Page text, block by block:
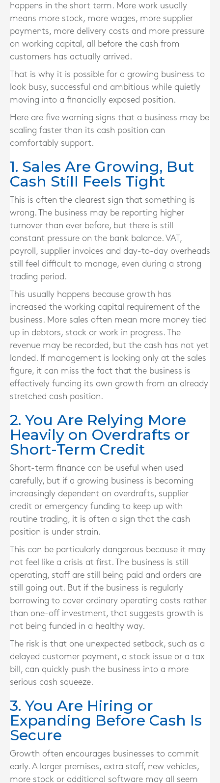
happens in the short term. More work usually
means more stock, more wages, more supplier
payments, more delivery costs and more pressure
on working capital, all before the cash from
customers has actually arrived.
That is why it is possible for a growing business to
look busy, successful and ambitious while quietly
moving into a financially exposed position.
Here are five warning signs that a business may be
scaling faster than its cash position can
comfortably support.
1. Sales Are Growing, But
Cash Still Feels Tight
This is often the clearest sign that something is
wrong. The business may be reporting higher
turnover than ever before, but there is still
constant pressure on the bank balance. VAT,
payroll, supplier invoices and day-to-day overheads
still feel difficult to manage, even during a strong
trading period.
This usually happens because growth has
increased the working capital requirement of the
business. More sales often mean more money tied
up in debtors, stock or work in progress. The
revenue may be recorded, but the cash has not yet
landed. If management is looking only at the sales
figure, it can miss the fact that the business is
effectively funding its own growth from an already
stretched cash position.
2. You Are Relying More
Heavily on Overdrafts or
Short-Term Credit
Short-term finance can be useful when used
carefully, but if a growing business is becoming
increasingly dependent on overdrafts, supplier
credit or emergency funding to keep up with
routine trading, it is often a sign that the cash
position is under strain.
This can be particularly dangerous because it may
not feel like a crisis at first. The business is still
operating, staff are still being paid and orders are
still going out. But if the business is regularly
borrowing to cover ordinary operating costs rather
than one-off investment, that suggests growth is
not being funded in a healthy way.
The risk is that one unexpected setback, such as a
delayed customer payment, a stock issue or a tax
bill, can quickly push the business into a more
serious cash squeeze.
3. You Are Hiring or
Expanding Before Cash Is
Secure
Growth often encourages businesses to commit
early. A larger premises, extra staff, new vehicles,
more stock or additional software may all seem